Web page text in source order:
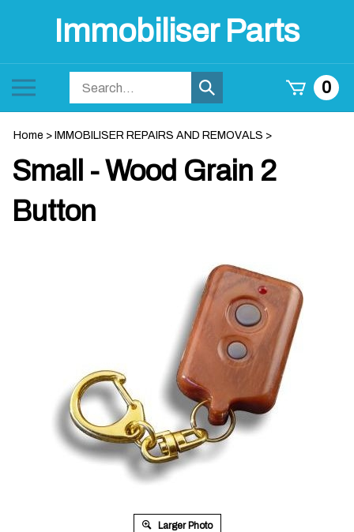
Immobiliser Parts
Toggle
mobilestore
Submit
search
0
Home > IMMOBILISER REPAIRS AND REMOVALS >
Small - Wood Grain 2
Button
Larger Photo